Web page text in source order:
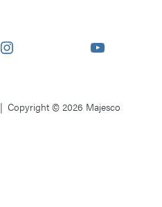
Instagram YouTube
Copyright © 2026 Majesco